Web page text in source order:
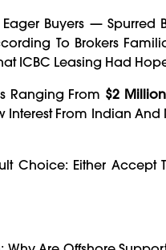
Buyers —
To Brokers
ICBC Leasing Had
Ranging From $2
Interest From Indian And
Choice: Either Accept